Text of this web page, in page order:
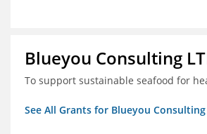
Blueyou Consulting
To support sustainable seafood for
See All Grants for Blueyou Consulting